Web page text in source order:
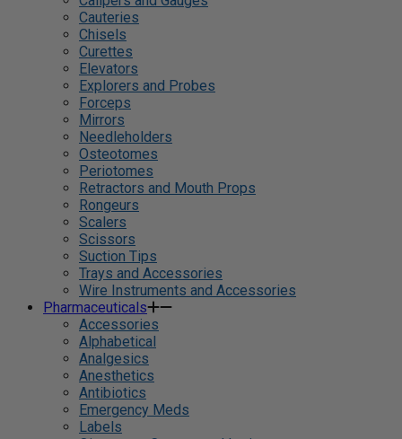
Cauteries
Chisels
Curettes
Elevators
Explorers and Probes
Forceps
Mirrors
Needleholders
Osteotomes
Periotomes
Retractors and Mouth Props
Rongeurs
Scalers
Scissors
Suction Tips
Trays and Accessories
Wire Instruments and Accessories
Pharmaceuticals
Accessories
Alphabetical
Analgesics
Anesthetics
Antibiotics
Emergency Meds
Labels